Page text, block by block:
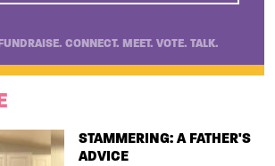
CONNECT. MEET. VOTE. TALK.
TITLE
STAMMERING: A FATHER'S
ADVICE